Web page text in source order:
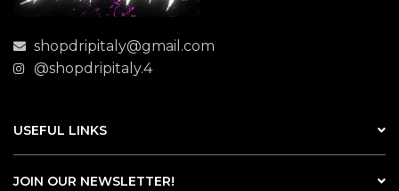
shopdripitaly@gmail.com
@shopdripitaly.4
USEFUL LINKS
JOIN OUR NEWSLETTER!